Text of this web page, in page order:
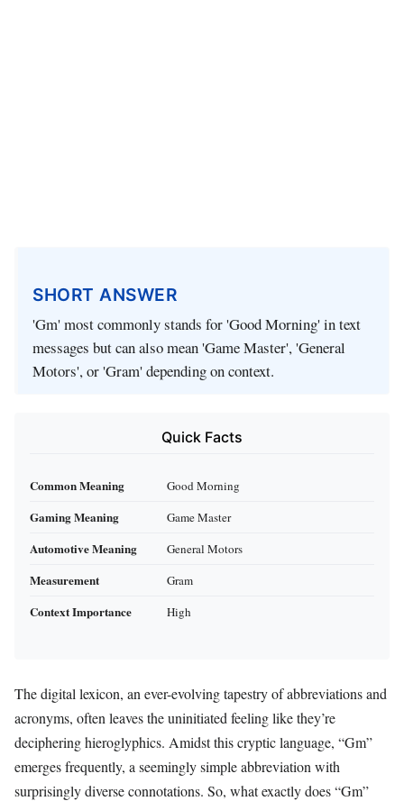
SHORT ANSWER
'Gm' most commonly stands for 'Good Morning' in text
messages but can also mean 'Game Master', 'General
Motors', or 'Gram' depending on context.
Quick Facts
Common Meaning Good Morning
Gaming Meaning Game Master
Automotive Meaning General Motors
Measurement Gram
Context Importance High
The digital lexicon, an ever-evolving tapestry of abbreviations and
acronyms, often leaves the uninitiated feeling like they’re
deciphering hieroglyphics. Amidst this cryptic language, “Gm”
emerges frequently, a seemingly simple abbreviation with
surprisingly diverse connotations. So, what exactly does “Gm”